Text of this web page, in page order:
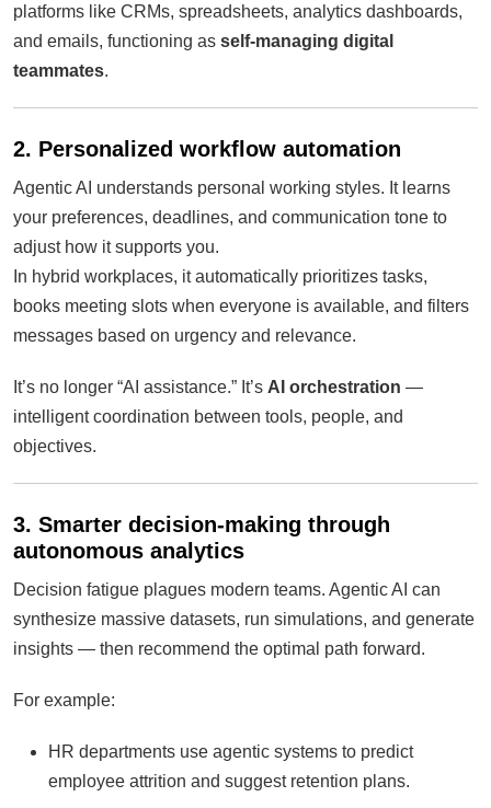
platforms like CRMs, spreadsheets, analytics dashboards,
and emails, functioning as self-managing digital
teammates.
2. Personalized workflow automation
Agentic AI understands personal working styles. It learns
your preferences, deadlines, and communication tone to
adjust how it supports you.
In hybrid workplaces, it automatically prioritizes tasks,
books meeting slots when everyone is available, and filters
messages based on urgency and relevance.
It’s no longer “AI assistance.” It’s AI orchestration —
intelligent coordination between tools, people, and
objectives.
3. Smarter decision-making through
autonomous analytics
Decision fatigue plagues modern teams. Agentic AI can
synthesize massive datasets, run simulations, and generate
insights — then recommend the optimal path forward.
For example:
HR departments use agentic systems to predict
employee attrition and suggest retention plans.